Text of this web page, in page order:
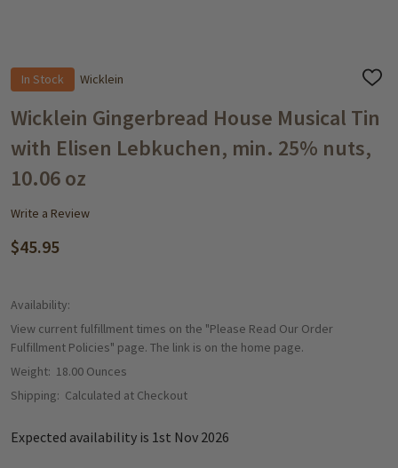
In Stock Wicklein
ADD
WISH
LIST
Wicklein Gingerbread House Musical Tin
with Elisen Lebkuchen, min. 25% nuts,
10.06 oz
Write a Review
$45.95
Availability:
View current fulfillment times on the "Please Read Our Order
Fulfillment Policies" page. The link is on the home page.
Weight: 18.00 Ounces
Shipping: Calculated at Checkout
Expected availability is 1st Nov 2026